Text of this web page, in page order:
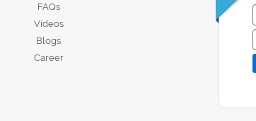
FAQs
Videos
Blogs
Career